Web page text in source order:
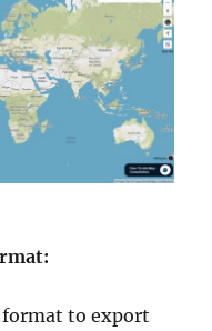
format to export